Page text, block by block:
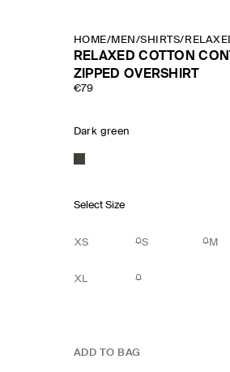
HOME/MEN /SHIRTS/
RELAXED COTTON
ZIPPED OVERSHIRT
€79
Dark green
Select Size
XS S M
XL
ADD TO BAG